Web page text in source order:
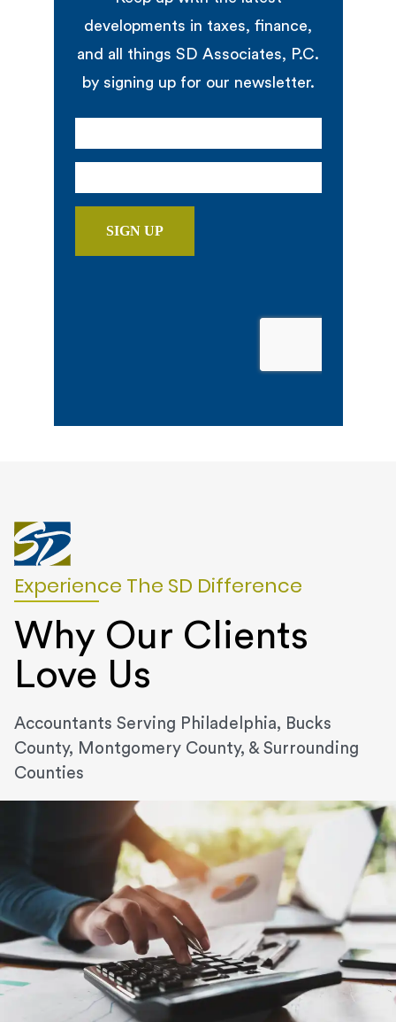
developments in taxes, finance,
and all things SD Associates, P.C.
by signing up for our newsletter.
Experience The SD Difference
Why Our Clients
Love Us
Accountants Serving Philadelphia, Bucks
County, Montgomery County, & Surrounding
Counties